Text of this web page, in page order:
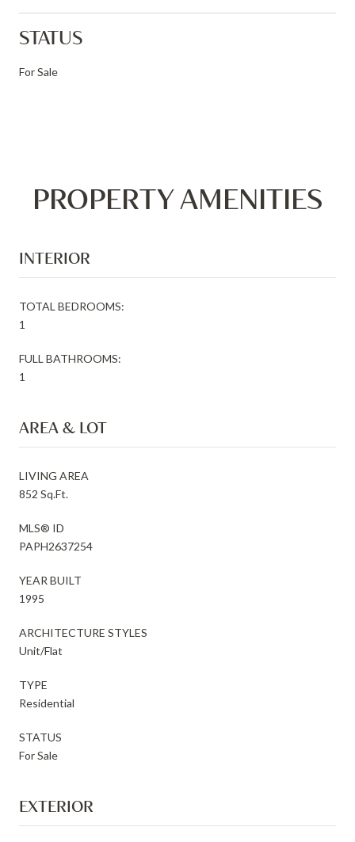
STATUS
For Sale
PROPERTY AMENITIES
INTERIOR
TOTAL BEDROOMS:
1
FULL BATHROOMS:
1
AREA & LOT
LIVING AREA
852 Sq.Ft.
MLS® ID
PAPH2637254
YEAR BUILT
1995
ARCHITECTURE STYLES
Unit/Flat
TYPE
Residential
STATUS
For Sale
EXTERIOR